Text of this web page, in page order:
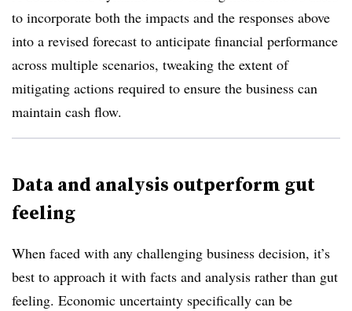
to incorporate both the impacts and the responses above
into a revised forecast to anticipate financial performance
across multiple scenarios, tweaking the extent of
mitigating actions required to ensure the business can
maintain cash flow.
Data and analysis outperform gut
feeling
When faced with any challenging business decision, it’s
best to approach it with facts and analysis rather than gut
feeling. Economic uncertainty specifically can be